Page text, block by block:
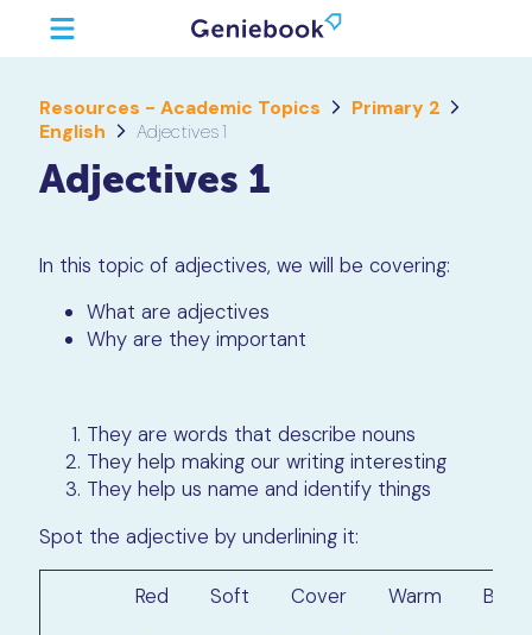
Resources - Academic Topics
Primary 2
English
Adjectives 1
Adjectives 1
In this topic of adjectives, we will be covering:
What are adjectives
Why are they important
They are words that describe nouns
They help making our writing interesting
They help us name and identify things
Spot the adjective by underlining it:
Red Soft Cover Warm